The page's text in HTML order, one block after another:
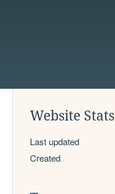
Website Stats
Last updated
Created